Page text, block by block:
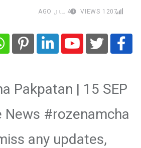
1207 4 سال AGO
Youtube
Pakpatan | 15 SEP
News #rozenamcha
any updates,